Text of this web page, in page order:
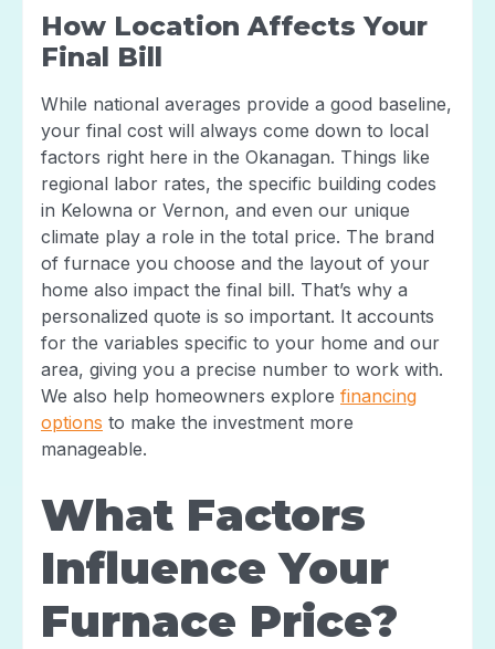
How Location Affects Your
Final Bill
While national averages provide a good baseline,
your final cost will always come down to local
factors right here in the Okanagan. Things like
regional labor rates, the specific building codes
in Kelowna or Vernon, and even our unique
climate play a role in the total price. The brand
of furnace you choose and the layout of your
home also impact the final bill. That’s why a
personalized quote is so important. It accounts
for the variables specific to your home and our
area, giving you a precise number to work with.
We also help homeowners explore financing
options to make the investment more
manageable.
What Factors
Influence Your
Furnace Price?